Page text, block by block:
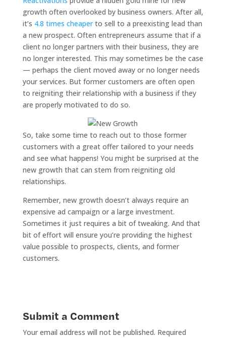
growth often overlooked by business owners. After all,
it’s 4.8 times cheaperto sell to a preexisting lead than
a new prospect. Often entrepreneurs assume that if a
client no longer partners with their business, they are
no longer interested. This may sometimes be the case
— perhaps the client moved away or no longer needs
your services. But former customers are often open
to reigniting their relationship with a business if they
are properly motivated to do so.
So, take some time to reach out to those former
customers with a great offer tailored to your needs
and see what happens! You might be surprised at the
new growth that can stem from reigniting old
relationships.
Remember, new growth doesn’t always require an
expensive ad campaign or a large investment.
Sometimes it just requires a bit of tweaking. And that
bit of effort will ensure you’re providing the highest
value possible to prospects, clients, and former
customers.
Submit a Comment
Your email address will not be published. Required